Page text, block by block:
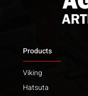
Products
Viking
Hatsuta